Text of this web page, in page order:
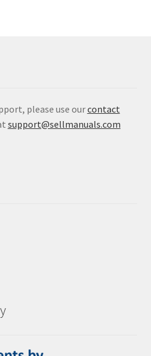
please use ourcontact
support@sellmanuals.com